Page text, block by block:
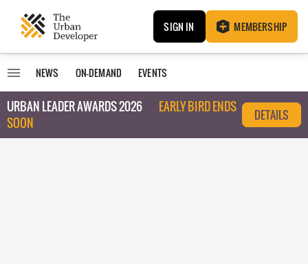
SIGN IN MEMBERSHIP
NEWS ON-DEMAND EVENTS
URBAN LEADER AWARDS 2026
EARLY BIRD ENDS
SOON
DETAILS